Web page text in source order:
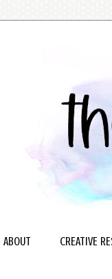
ABOUT CREATIVE